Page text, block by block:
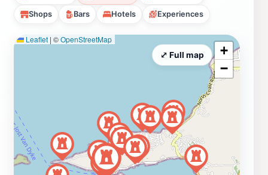
Shops Bars Hotels Experiences
Leaflet | ©OpenStreetMap
+
−
⤢ Full map